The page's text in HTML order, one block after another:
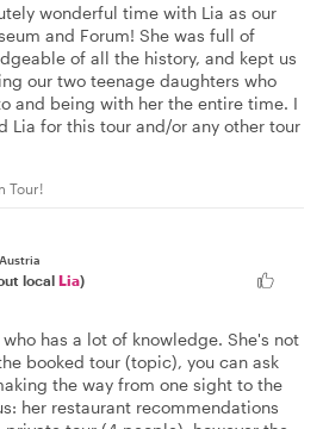
wonderful time with Lia as our
and Forum! She was full of
of all the history, and kept us
our two teenage daughters who
and being with her the entire time. I
Lia for this tour and/or any other tour
Tour!
Austria
local Lia)
has a lot of knowledge. She's not
booked tour (topic), you can ask
the way from one sight to the
her restaurant recommendations